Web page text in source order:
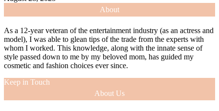
About
As a 12-year veteran of the entertainment industry (as an actress and
model), I was able to glean tips of the trade from the experts with
whom I worked. This knowledge, along with the innate sense of
style passed down to me by my beloved mom, has guided my
cosmetic and fashion choices ever since.
Keep in Touch
About Us